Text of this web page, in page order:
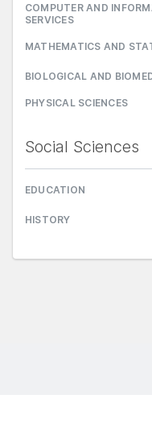
COMPUTER AND
SERVICES
MATHEMATICS AND
BIOLOGICAL AND
PHYSICAL SCIENCES
Social Sciences
EDUCATION
HISTORY